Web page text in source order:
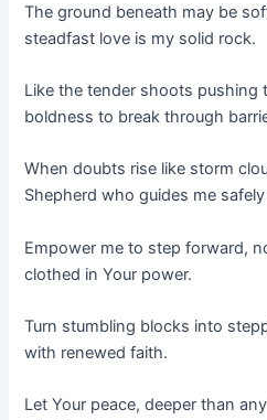
The ground beneath may be
steadfast love is my solid rock.
Like the tender shoots pushing
boldness to break through
When doubts rise like storm
Shepherd who guides me
Empower me to step forward,
clothed in Your power.
Turn stumbling blocks into
with renewed faith.
Let Your peace, deeper than